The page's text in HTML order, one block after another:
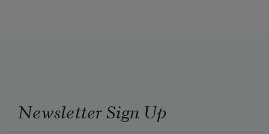
Newsletter Sign Up